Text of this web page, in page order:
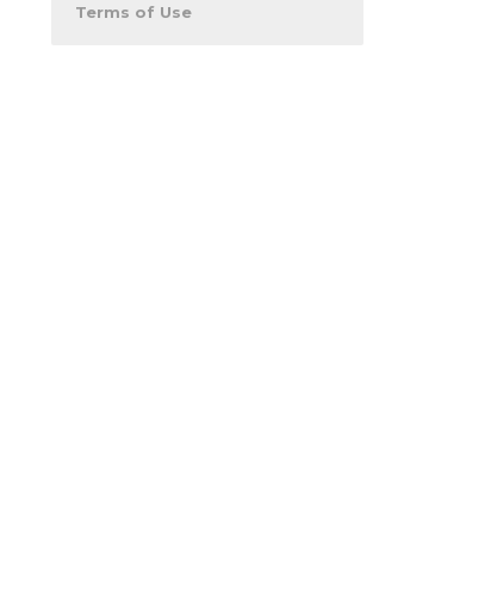
Terms of Use